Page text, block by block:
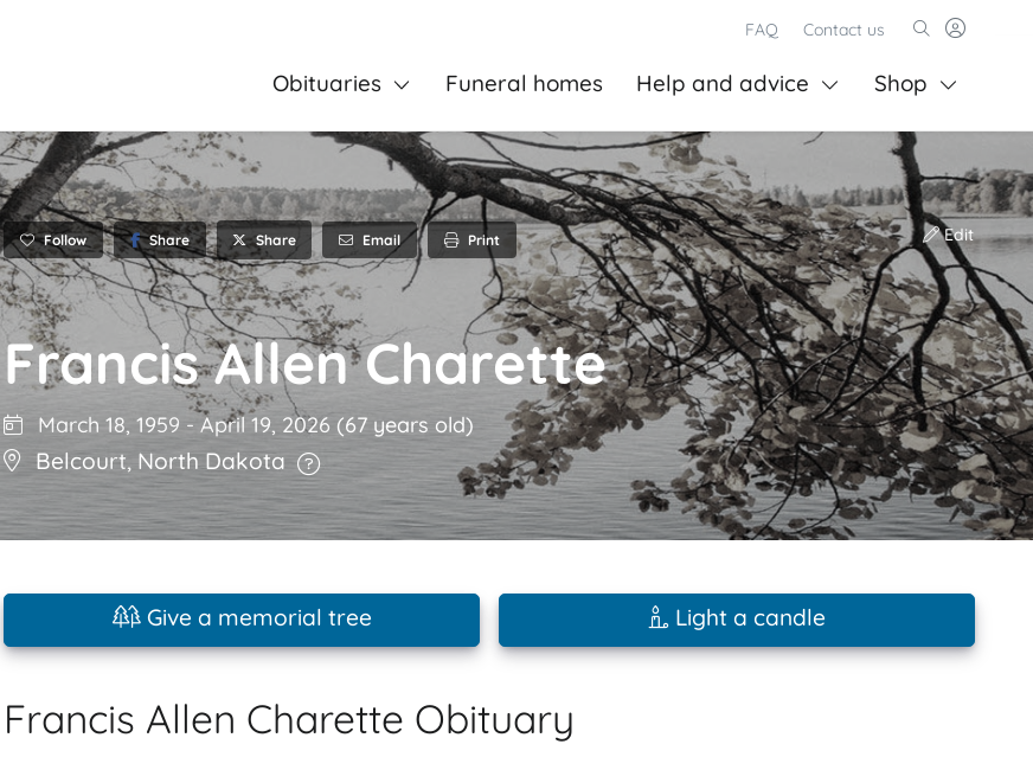
FAQ Contact us
Obituaries Funeral homes Help and advice Shop
Follow Share Share Email Print Edit
Francis Allen Charette
March 18, 1959 - April 19, 2026 (67 years old)
Belcourt, North Dakota
Give a memorial tree Light a candle
Francis Allen Charette Obituary